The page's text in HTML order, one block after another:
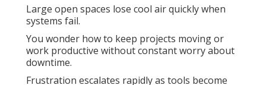
Large open spaces lose cool air quickly when
systems fail.
You wonder how to keep projects moving or
work productive without constant worry about
downtime.
Frustration escalates rapidly as tools become